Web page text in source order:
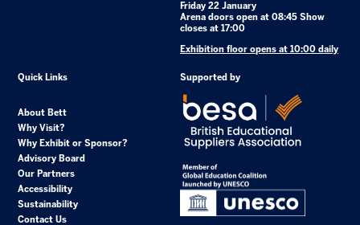
Friday 22 January
Arena doors open at 08:45 Show
closes at 17:00
Exhibition floor opens at 10:00 daily
Quick Links
About Bett
Why Visit?
Why Exhibit or Sponsor?
Advisory Board
Our Partners
Accessibility
Sustainability
Contact Us
Supported by